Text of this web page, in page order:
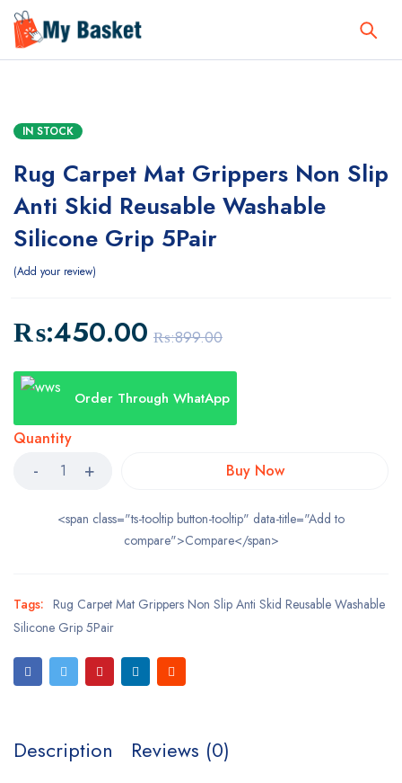
IN STOCK
Rug Carpet Mat Grippers Non Slip
Anti Skid Reusable Washable
Silicone Grip 5Pair
Add your review
₨:899.00
₨:450.00
Order Through WhatApp
Quantity
Buy Now
<span class="ts-tooltip button-tooltip" data-title="Add to
compare">Compare</span>
Tags: Rug Carpet Mat Grippers Non Slip Anti Skid Reusable Washable
Silicone Grip 5Pair
Description Reviews (0)